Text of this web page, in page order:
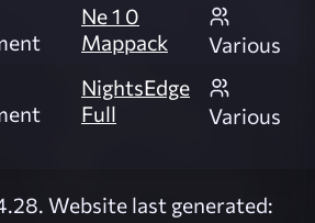
Ne 1 0
Mappack
Various
NightsEdge
Full
Various
Website last generated: